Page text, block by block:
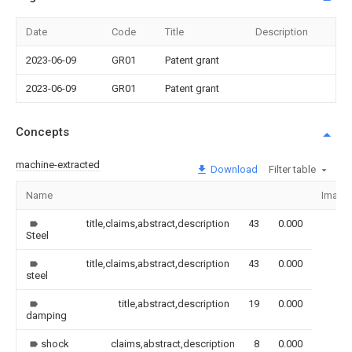
Date Code Title Description
2023-06-09 GR01 Patent grant
2023-06-09 GR01 Patent grant
Concepts
machine-extracted Download Filter table
Name Image
Steel
title,claims,abstract,description 43 0.000
steel
title,claims,abstract,description 43 0.000
damping
title,abstract,description 19 0.000
shock claims,abstract,description 8 0.000